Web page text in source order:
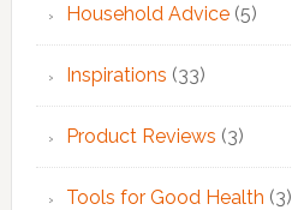
Household Advice(5)
Inspirations (33)
Product Reviews (3)
Tools for Good Health (3)